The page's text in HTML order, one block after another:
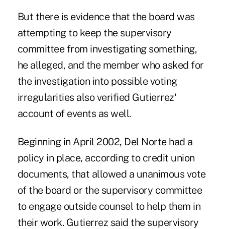
But there is evidence that the board was
attempting to keep the supervisory
committee from investigating something,
he alleged, and the member who asked for
the investigation into possible voting
irregularities also verified Gutierrez'
account of events as well.
Beginning in April 2002, Del Norte had a
policy in place, according to credit union
documents, that allowed a unanimous vote
of the board or the supervisory committee
to engage outside counsel to help them in
their work. Gutierrez said the supervisory